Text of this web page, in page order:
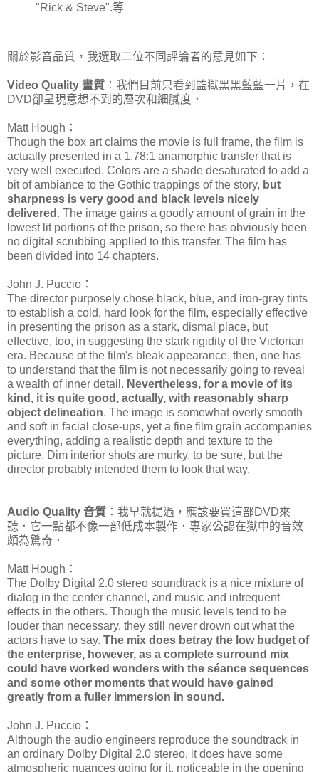
"Rick & Steve".等
關於影音品質，我選取二位不同評論者的意見如下：
Video Quality 畫質 ：我們目前只看到監獄黑黑藍藍一片，在
DVD卻呈現意想不到的層次和細膩度．
Matt Hough：
Though the box art claims the movie is full frame, the film is
actually presented in a 1.78:1 anamorphic transfer that is
very well executed. Colors are a shade desaturated to add a
bit of ambiance to the Gothic trappings of the story, but
sharpness is very good and black levels nicely
delivered . The image gains a goodly amount of grain in the
lowest lit portions of the prison, so there has obviously been
no digital scrubbing applied to this transfer. The film has
been divided into 14 chapters.
John J. Puccio：
The director purposely chose black, blue, and iron-gray tints
to establish a cold, hard look for the film, especially effective
in presenting the prison as a stark, dismal place, but
effective, too, in suggesting the stark rigidity of the Victorian
era. Because of the film's bleak appearance, then, one has
to understand that the film is not necessarily going to reveal
a wealth of inner detail. Nevertheless, for a movie of its
kind, it is quite good, actually, with reasonably sharp
object delineation. The image is somewhat overly smooth
and soft in facial close-ups, yet a fine film grain accompanies
everything, adding a realistic depth and texture to the
picture. Dim interior shots are murky, to be sure, but the
director probably intended them to look that way.
Audio Quality 音質 ：我早就提過，應該要買這部DVD來
聽．它一點都不像一部低成本製作．專家公認在獄中的音效
頗為驚奇．
Matt Hough：
The Dolby Digital 2.0 stereo soundtrack is a nice mixture of
dialog in the center channel, and music and infrequent
effects in the others. Though the music levels tend to be
louder than necessary, they still never drown out what the
actors have to say. The mix does betray the low budget of
the enterprise, however, as a complete surround mix
could have worked wonders with the séance sequences
and some other moments that would have gained
greatly from a fuller immersion in sound.
John J. Puccio：
Although the audio engineers reproduce the soundtrack in
an ordinary Dolby Digital 2.0 stereo, it does have some
atmospheric nuances going for it, noticeable in the opening